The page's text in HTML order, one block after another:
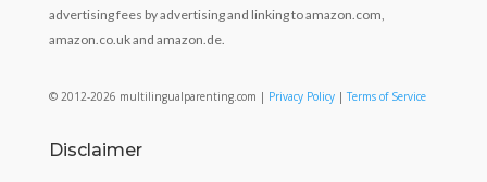
advertising fees by advertising and linking to amazon.com,
amazon.co.uk and amazon.de.
© 2012-2026 multilingualparenting.com | Privacy Policy|Terms of Service
Disclaimer